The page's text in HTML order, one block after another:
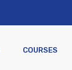
COURSES